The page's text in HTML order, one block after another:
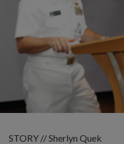
STORY // Sherlyn Quek